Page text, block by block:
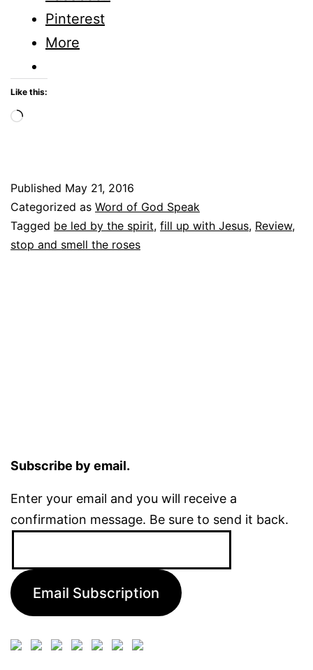
Pinterest
More
Like this:
Loading…
Published May 21, 2016
Categorized as Word of God Speak
Tagged be led by the spirit, fill up with Jesus, Review,
stop and smell the roses
Subscribe by email.
Enter your email and you will receive a
confirmation message. Be sure to send it back.
Email Subscription